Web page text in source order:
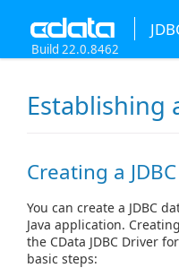
Build 22.0.8462
Establishing
Creating a
You can create a JDBC
Java application.
the CData JDBC Driver
basic steps: